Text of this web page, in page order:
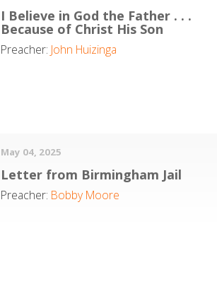
I Believe in God the Father . . .
Because of Christ His Son
Preacher: John Huizinga
May 04, 2025
Letter from Birmingham Jail
Preacher: Bobby Moore